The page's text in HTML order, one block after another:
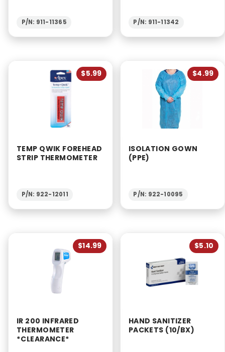
P/N: 911-11365 P/N: 911-11342
$5.99
TEMP QWIK FOREHEAD
STRIP THERMOMETER
P/N: 922-12011
$4.99
ISOLATION GOWN
(PPE)
P/N: 922-10095
$14.99
IR 200 INFRARED
THERMOMETER
*CLEARANCE*
$5.10
HAND SANITIZER
PACKETS (10/BX)